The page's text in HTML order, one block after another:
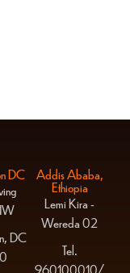
DC
DC
Addis Ababa,
Ethiopia
Lemi Kira -
Wereda 02
Tel.
960100010/